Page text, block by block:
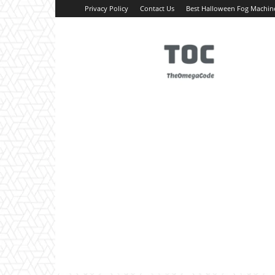
Privacy Policy Contact Us Best Halloween Fog